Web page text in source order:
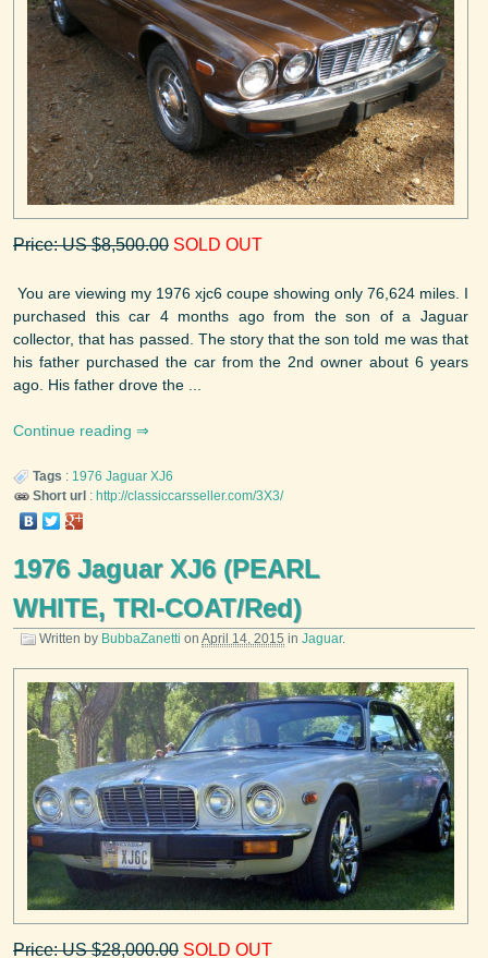
Price: US $8,500.00 SOLD OUT
You are viewing my 1976 xjc6 coupe showing only 76,624 miles. I
purchased this car 4 months ago from the son of a Jaguar
collector, that has passed. The story that the son told me was that
his father purchased the car from the 2nd owner about 6 years
ago. His father drove the ...
Continue reading
Tags : 1976 Jaguar XJ6
Short url : http://classiccarsseller.com/3X3/
1976 Jaguar XJ6 (PEARL
WHITE, TRI-COAT/Red)
Written by BubbaZanetti on April 14, 2015 in Jaguar.
Price: US $28,000.00 SOLD OUT